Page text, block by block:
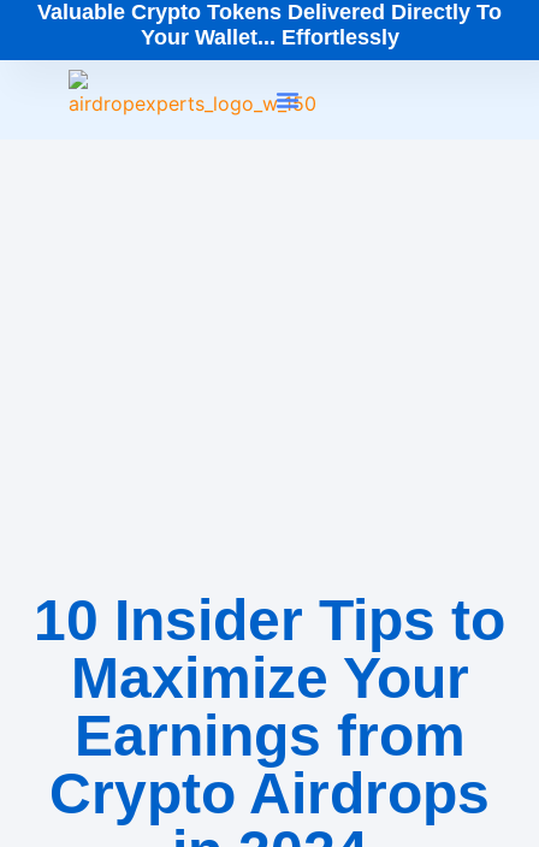
Valuable Crypto Tokens Delivered Directly To
Your Wallet... Effortlessly
10 Insider Tips to
Maximize Your
Earnings from
Crypto Airdrops